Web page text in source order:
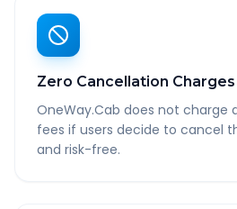
Zero Cancellation Charges
OneWay.Cab does not charge
fees if users decide to cancel
and risk-free.